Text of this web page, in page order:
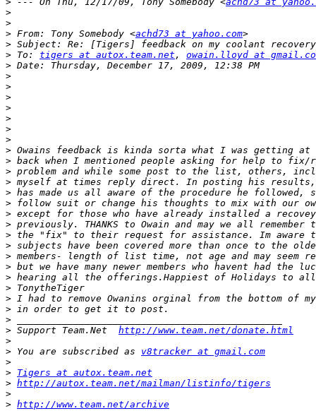
>
>
> From: Tony Somebody <achd73 at yahoo.com
>
> To: tigers at autox.team.net , owain.lloyd at
>
>
>
>
>
>
>
>
>
>
>
>
>
>
>
>
>
>
>
>
>
>
>
>
>
> Support Team.Net http://www.team.net/donate.html
>
> You are subscribed as v8tracker at gmail.com
>
> Tigers at autox.team.net
> http://autox.team.net/mailman/listinfo/tigers
>
> http://www.team.net/archive